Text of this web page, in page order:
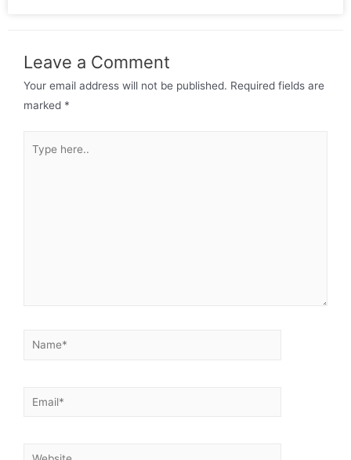
Leave a Comment
Your email address will not be published. Required fields are
marked *